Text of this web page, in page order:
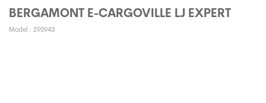
BERGAMONT E-CARGOVILLE LJ EXPERT
Model : 290943